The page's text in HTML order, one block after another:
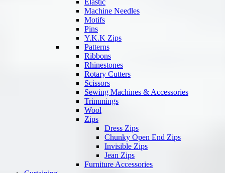
Elastic
Machine Needles
Motifs
Pins
Y.K.K Zips
Patterns
Ribbons
Rhinestones
Rotary Cutters
Scissors
Sewing Machines & Accessories
Trimmings
Wool
Zips
Dress Zips
Chunky Open End Zips
Invisible Zips
Jean Zips
Furniture Accessories